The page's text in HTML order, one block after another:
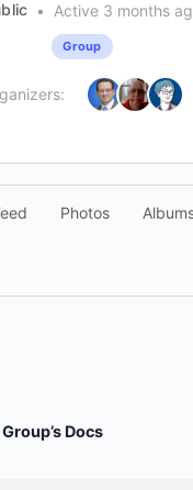
Active 3 months
Group
Photos
Docs